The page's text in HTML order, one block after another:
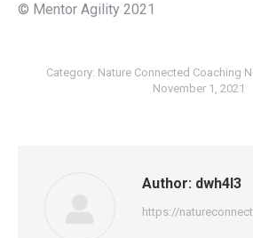
© Mentor Agility 2021
Category: Nature Connected Coaching
November 1, 2021
Author: dwh4l3
https://